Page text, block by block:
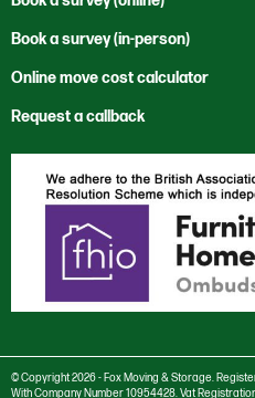
Rest of the World
Trade Services
Reuse & Recycle
Specialist Services
Sustainability
Vacancies
London
Newport
Southampton
Stourbridge
Swansea
Corporate and Social Responsibility
Anti Trust Charter
Modern Slavery Policy
Privacy Policy
Cookie settings
Cookie Policy
Book a survey (in-person)
Online move cost calculator
Request a callback
© Copyright 2026 - Fox Moving & Storage.
With Company Number 10954428. Vat